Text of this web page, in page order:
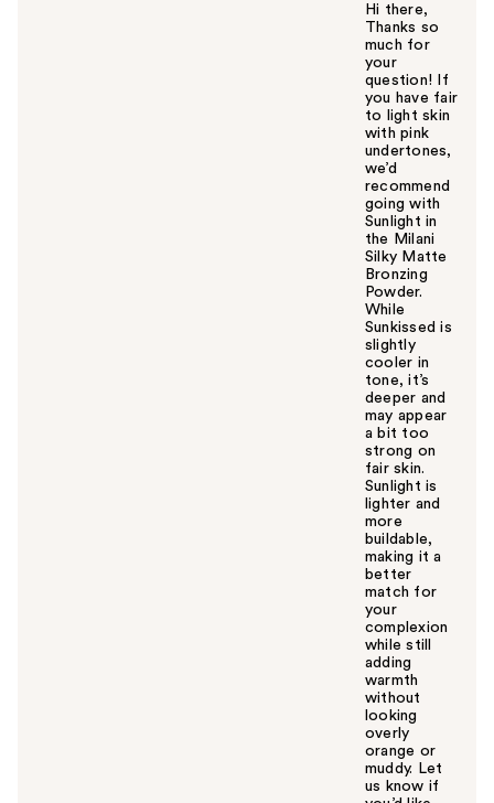
Hi there,
Thanks so
much for
your
question! If
you have fair
to light skin
with pink
undertones,
we’d
recommend
going with
Sunlight in
the Milani
Silky Matte
Bronzing
Powder.
While
Sunkissed is
slightly
cooler in
tone, it’s
deeper and
may appear
a bit too
strong on
fair skin.
Sunlight is
lighter and
more
buildable,
making it a
better
match for
your
complexion
while still
adding
warmth
without
looking
overly
orange or
muddy. Let
us know if